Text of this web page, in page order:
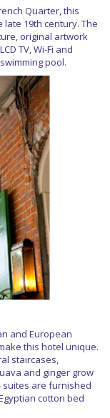
Quarter, this
19th century. The
original artwork
TV, Wi-Fi and
pool.
and European
this hotel unique.
staircases,
and ginger grow
suites are furnished
cotton bed